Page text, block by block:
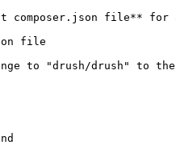
composer.json file** for
file
to "drush/drush" to